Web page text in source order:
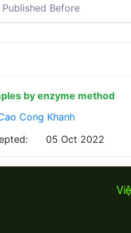
by enzyme method
Cong Khanh
05 Oct 2022